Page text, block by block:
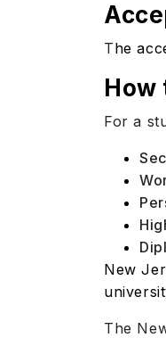
The
How
For a
New
The